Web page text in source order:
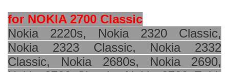
for NOKIA 2700 Classic
Nokia 2220s, Nokia 2320 Classic,
Nokia 2323 Classic, Nokia 2332
Classic, Nokia 2680s, Nokia 2690,